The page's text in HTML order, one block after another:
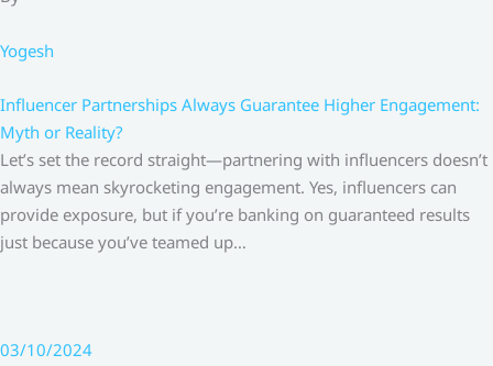
Yogesh
Influencer Partnerships Always Guarantee Higher Engagement:
Myth or Reality?
Let’s set the record straight—partnering with influencers doesn’t
always mean skyrocketing engagement. Yes, influencers can
provide exposure, but if you’re banking on guaranteed results
just because you’ve teamed up…
03/10/2024